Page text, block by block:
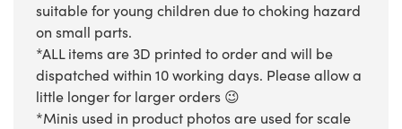
suitable for young children due to choking hazard
on small parts.
*ALL items are 3D printed to order and will be
dispatched within 10 working days. Please allow a
little longer for larger orders 😉
*Minis used in product photos are used for scale